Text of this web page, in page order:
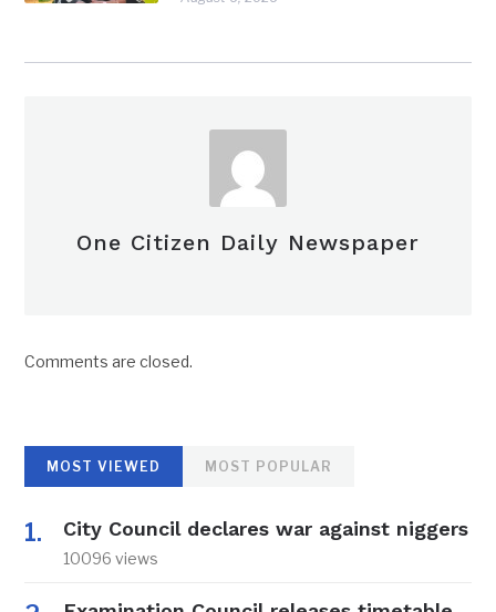
One Citizen Daily Newspaper
Comments are closed.
MOST VIEWED MOST POPULAR
City Council declares war against niggers
10096 views